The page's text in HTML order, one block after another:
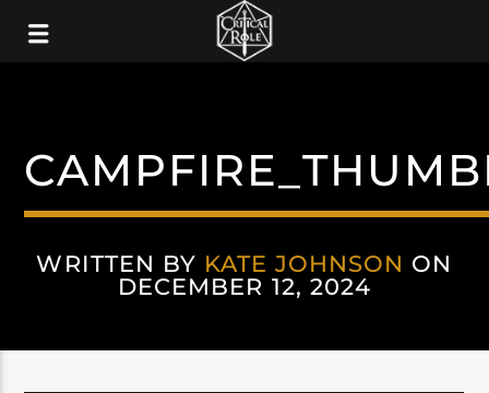
WRITTEN BY KATE JOHNSON ON
DECEMBER 12, 2024